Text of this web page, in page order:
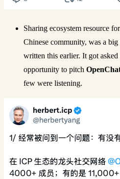
Sharing ecosystem resource for
Chinese community, was a
written this earlier. It got
opportunity to pitch
few were listening.